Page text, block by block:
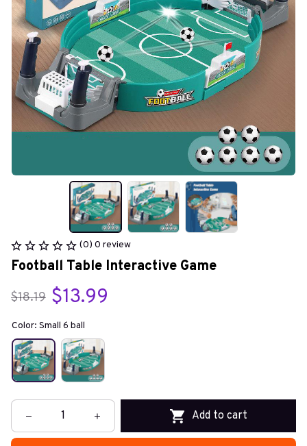
(0) 0 review
Football Table Interactive Game
$18.19 $13.99
Color: Small 6 ball
Add to cart